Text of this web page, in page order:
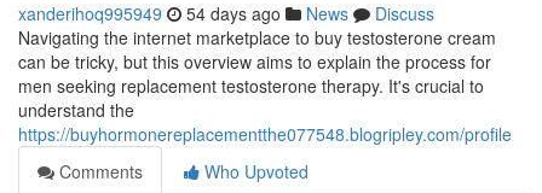
xanderihoq995949 54 days ago News
Discuss
Navigating the internet marketplace to buy testosterone cream
can be tricky, but this overview aims to explain the process for
men seeking replacement testosterone therapy. It's crucial to
understand the
https://buyhormonereplacementthe077548.blogripley.com/profile
Comments
Who Upvoted